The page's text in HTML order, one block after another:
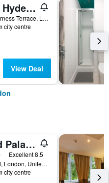
Smart Hyde Park Inn
48-50 Inverness Terrace, London, United Kingdom
city centre
View Deal
Strand Palace Hotel
Excellent 8.5
372 Strand, London, United Kingdom
city centre